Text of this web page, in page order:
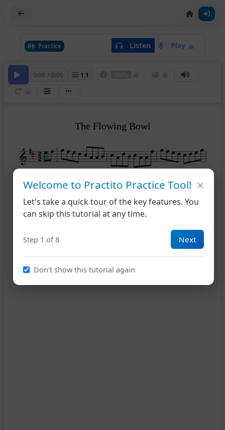
Practice Listen Play
0:00 / 0:00 1:1
2
13
The Flowing Bowl
Welcome to Practito Practice Tool!
Let's take a quick tour of the key features. You
can skip this tutorial at any time.
Step 1 of 8 Next
Don't show this tutorial again
×